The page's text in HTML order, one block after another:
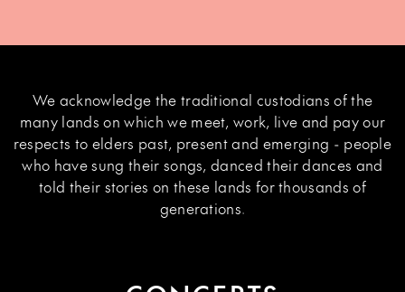
We acknowledge the traditional custodians of the
many lands on which we meet, work, live and pay our
respects to elders past, present and emerging - people
who have sung their songs, danced their dances and
told their stories on these lands for thousands of
generations.